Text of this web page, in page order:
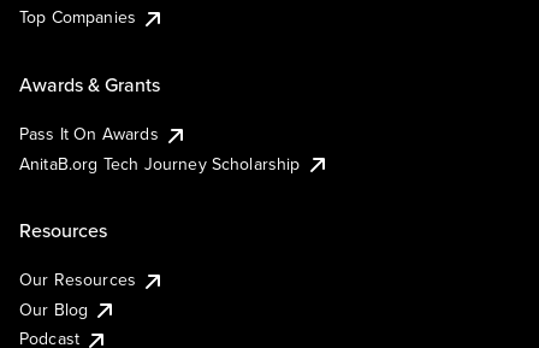
Top Companies
Awards & Grants
Pass It On Awards
AnitaB.org Tech Journey Scholarship
Resources
Our Resources
Our Blog
Podcast